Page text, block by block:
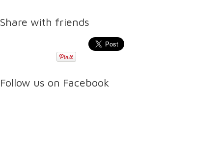
Share with friends
Follow us on Facebook